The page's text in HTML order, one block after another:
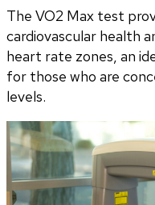
The VO2 Max test
cardiovascular health
heart rate zones, an
for those who are
levels.